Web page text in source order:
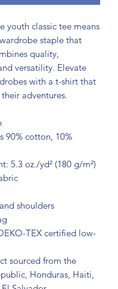
youth classic tee means
staple that
quality,
versatility. Elevate
with a t-shirt that
adventures.
90% cotton, 10%
5.3 oz./yd² (180 g/m²)
shoulders
TEX certified low-
sourced from the
Honduras, Haiti,